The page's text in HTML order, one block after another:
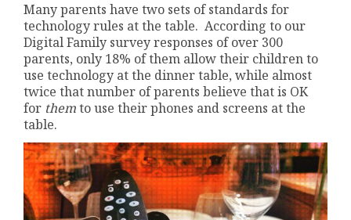
Many parents have two sets of standards for
technology rules at the table. According to our
Digital Family survey responses of over 300
parents, only 18% of them allow their children to
use technology at the dinner table, while almost
twice that number of parents believe that is OK
for themto use their phones and screens at the
table.